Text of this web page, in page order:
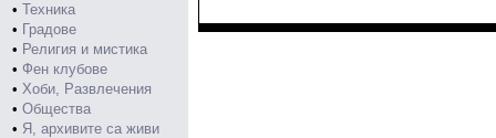
• Техника
• Градове
• Религия и мистика
• Фен клубове
• Хоби, Развлечения
• Общества
• Я, архивите са живи